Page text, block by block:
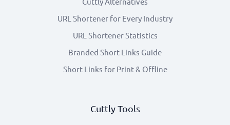
URL Shortener for Every Industry
URL Shortener Statistics
Branded Short Links Guide
Short Links for Print & Offline
Cuttly Tools